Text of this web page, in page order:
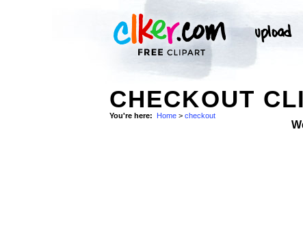
CHECKOUT
You're here: Home > checkout